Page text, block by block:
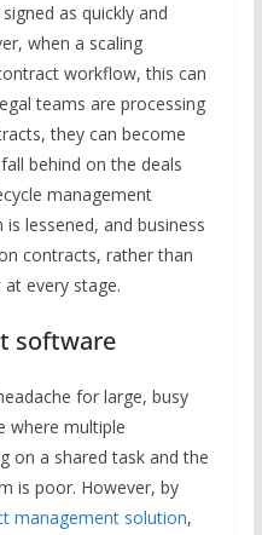
as quickly and
when a scaling
workflow, this can
teams are processing
they can become
behind on the deals
management
lessened, and business
contracts, rather than
every stage.
software
for large, busy
where multiple
on a shared task and the
is poor. However, by
management solution,